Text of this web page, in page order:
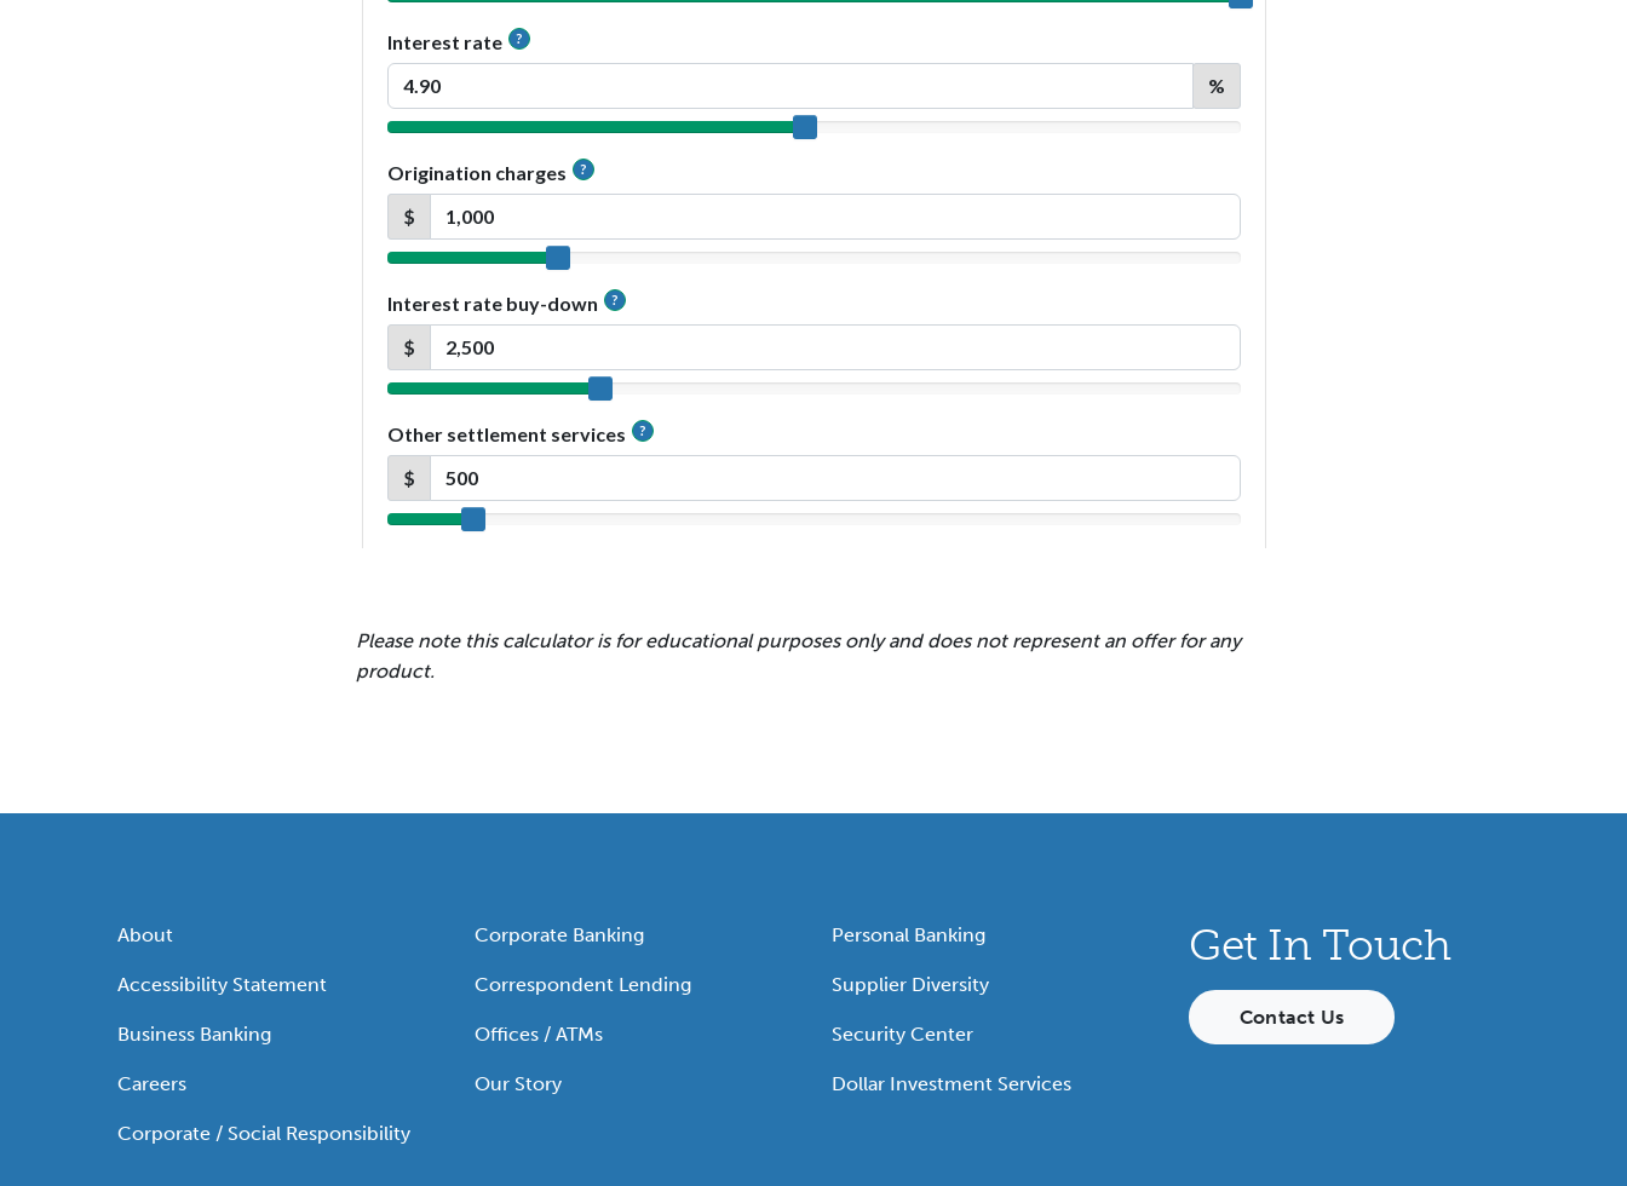
Please note this calculator is for educational purposes only and does not represent an offer for any
product.
About
Accessibility Statement
Business Banking
Careers
Corporate / Social Responsibility
Corporate Banking
Correspondent Lending
Offices / ATMs
Our Story
Personal Banking
Supplier Diversity
Security Center
Dollar Investment Services
Get In Touch
Contact Us